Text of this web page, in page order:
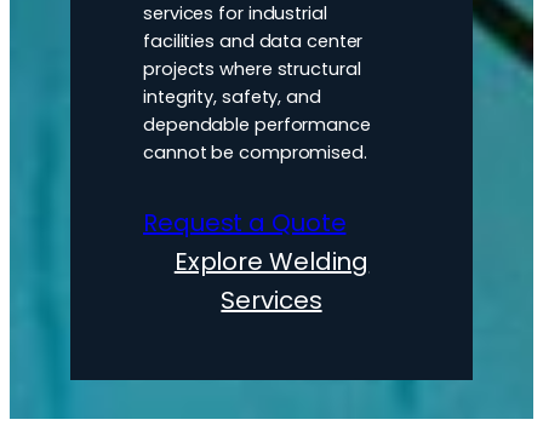
services for industrial
facilities and data center
projects where structural
integrity, safety, and
dependable performance
cannot be compromised.
Request a Quote
Explore Welding
Services